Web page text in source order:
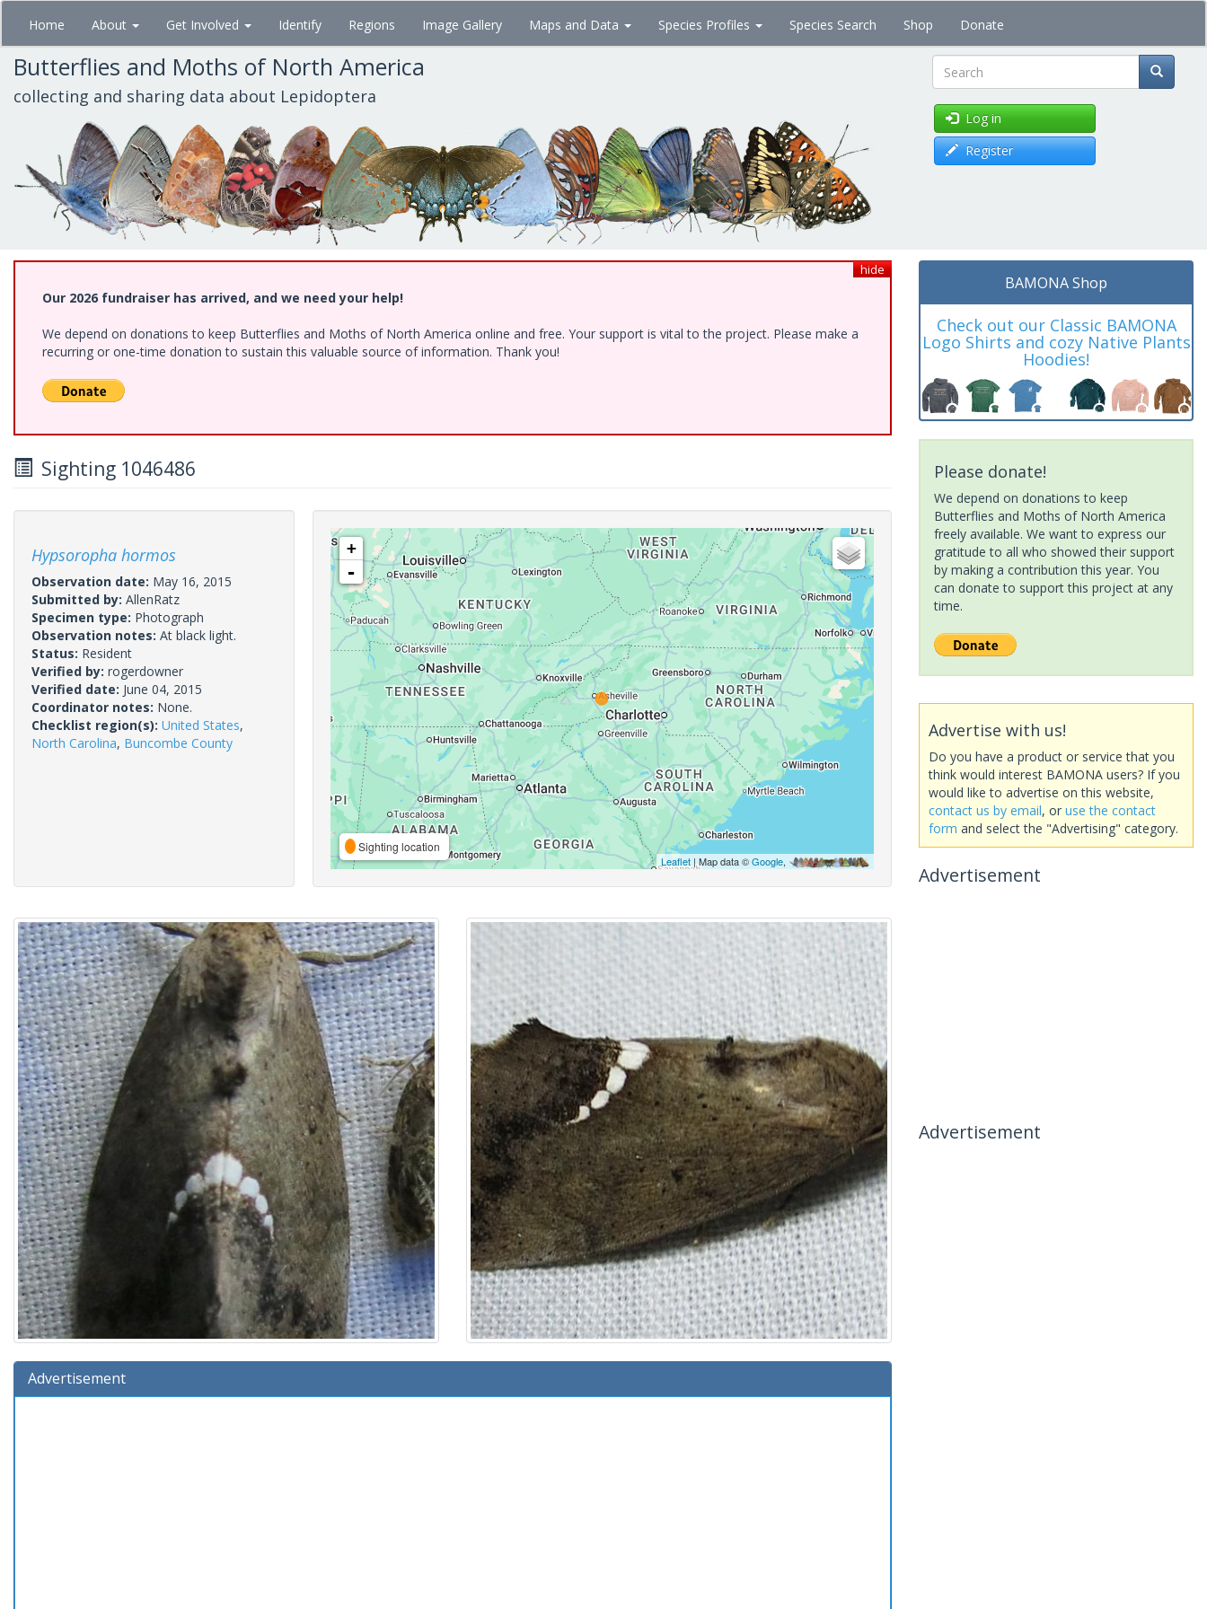
Skip
main
content
Home About Get Involved Identify Regions Image Gallery Maps and Data Species Profiles Species Search Shop Donate
Butterflies and Moths of North America
collecting and sharing data about Lepidoptera Search
Log in
Register
hide
Our 2026 fundraiser has arrived, and we need your help!
We depend on donations to keep Butterflies and Moths of North America online and free. Your support is vital to the project. Please make a
recurring or one-time donation to sustain this valuable source of information. Thank you!
Sighting 1046486
Hypsoropha hormos
Observation date: May 16, 2015
Submitted by: AllenRatz
Specimen type: Photograph
Observation notes: At black light.
Status: Resident
Verified by: rogerdowner
Verified date: June 04, 2015
Coordinator notes: None.
Checklist region(s): United States,
North Carolina, Buncombe County
+
-
Sighting location
Leaflet| Map data ©Google,
Advertisement
BAMONA Shop
Check out our Classic BAMONA
Logo Shirts and cozy Native Plants
Hoodies!
Please donate!
We depend on donations to keep
Butterflies and Moths of North America
freely available. We want to express our
gratitude to all who showed their support
by making a contribution this year. You
can donate to support this project at any
time.
Advertise with us!
Do you have a product or service that you
think would interest BAMONA users? If you
would like to advertise on this website,
contact us by email, or use the contact
form and select the "Advertising" category.
Advertisement
Advertisement